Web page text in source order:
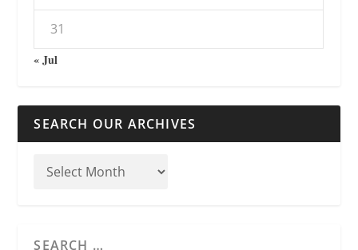
31
« Jul
SEARCH OUR ARCHIVES